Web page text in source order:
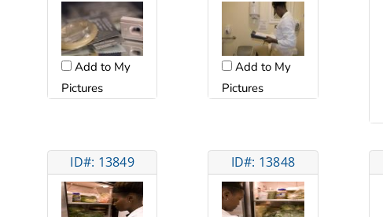
Add to My
Pictures
Add to My
Pictures
ID#: 13849 ID#: 13848